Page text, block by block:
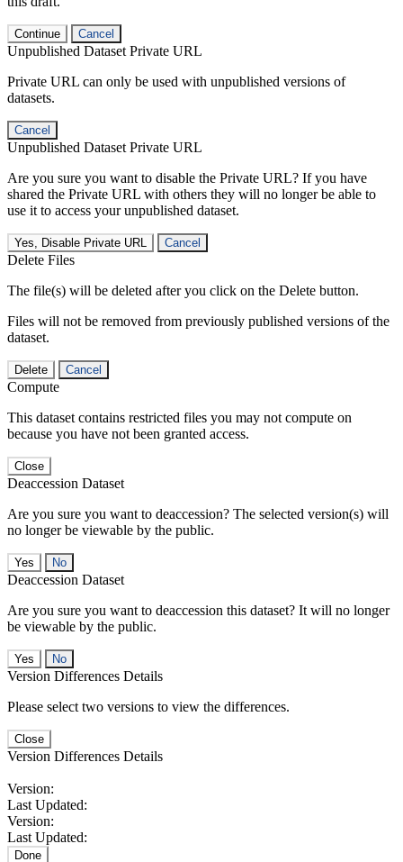
Continue Cancel
Unpublished Dataset Private URL
Private URL can only be used with unpublished versions of
datasets.
Cancel
Unpublished Dataset Private URL
Are you sure you want to disable the Private URL? If you have
shared the Private URL with others they will no longer be able to
use it to access your unpublished dataset.
Yes, Disable Private URL Cancel
Delete Files
The file(s) will be deleted after you click on the Delete button.
Files will not be removed from previously published versions of the
dataset.
Delete Cancel
Compute
This dataset contains restricted files you may not compute on
because you have not been granted access.
Close
Deaccession Dataset
Are you sure you want to deaccession? The selected version(s) will
no longer be viewable by the public.
No
Deaccession Dataset
Are you sure you want to deaccession this dataset? It will no longer
be viewable by the public.
No
Version Differences Details
Please select two versions to view the differences.
Close
Version Differences Details
Version:
Last Updated:
Version:
Last Updated:
Done